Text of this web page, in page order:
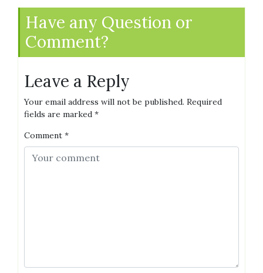
Have any Question or
Comment?
Leave a Reply
Your email address will not be published. Required
fields are marked *
Comment *